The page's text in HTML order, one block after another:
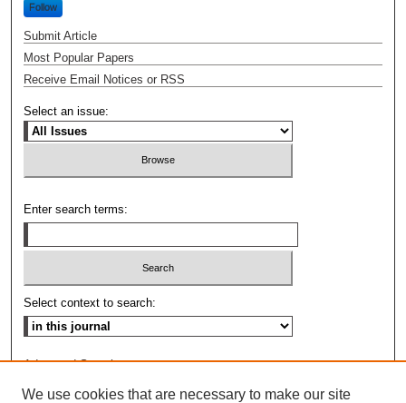
Follow
Submit Article
Most Popular Papers
Receive Email Notices or RSS
Select an issue:
Enter search terms:
Select context to search:
Advanced Search
We use cookies that are necessary to make our site